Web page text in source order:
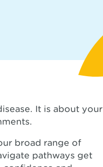
It is about your
broad range of
pathways get